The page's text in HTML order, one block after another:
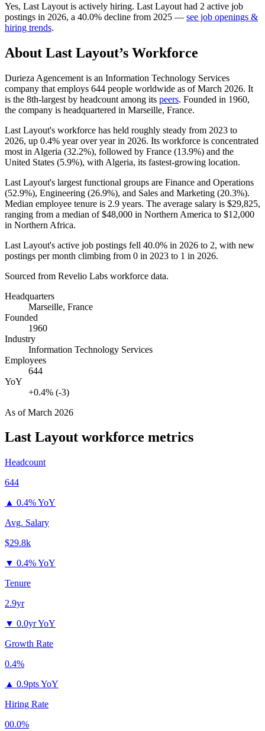
Yes, Last Layout is actively hiring. Last Layout had 2 active job
postings in 2026, a 40.0% decline from 2025 — see job openings &
hiring trends.
About Last Layout’s Workforce
Durieza Agencement is an Information Technology Services
company that employs 644 people worldwide as of March 2026. It
is the 8th-largest by headcount among its peers. Founded in 1960,
the company is headquartered in Marseille, France.
Last Layout's workforce has held roughly steady from 2023 to
2026, up 0.4% year over year in 2026. Its workforce is concentrated
most in Algeria (32.2%), followed by France (13.9%) and the
United States (5.9%), with Algeria, its fastest-growing location.
Last Layout's largest functional groups are Finance and Operations
(52.9%), Engineering (26.9%), and Sales and Marketing (20.3%).
Median employee tenure is 2.9 years. The average salary is $29,825,
ranging from a median of$48,000 in Northern America to $12,000
in Northern Africa.
Last Layout's active job postings fell 40.0% in 2026 to 2, with new
postings per month climbing from 0 in 2023 to 1 in 2026.
Sourced from Revelio Labs workforce data.
Headquarters
Marseille, France
Founded
1960
Industry
Information Technology Services
Employees
644
YoY
+0.4% (-3)
As ofMarch 2026
Last Layout workforce metrics
Headcount
644
▲ 0.4% YoY
Avg. Salary
$29.8k
▼ 0.4% YoY
Tenure
2.9yr
▼ 0.0yr YoY
Growth Rate
0.4%
▲ 0.9pts YoY
Hiring Rate
00.0%